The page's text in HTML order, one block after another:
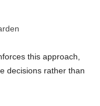
this approach,
decisions rather than